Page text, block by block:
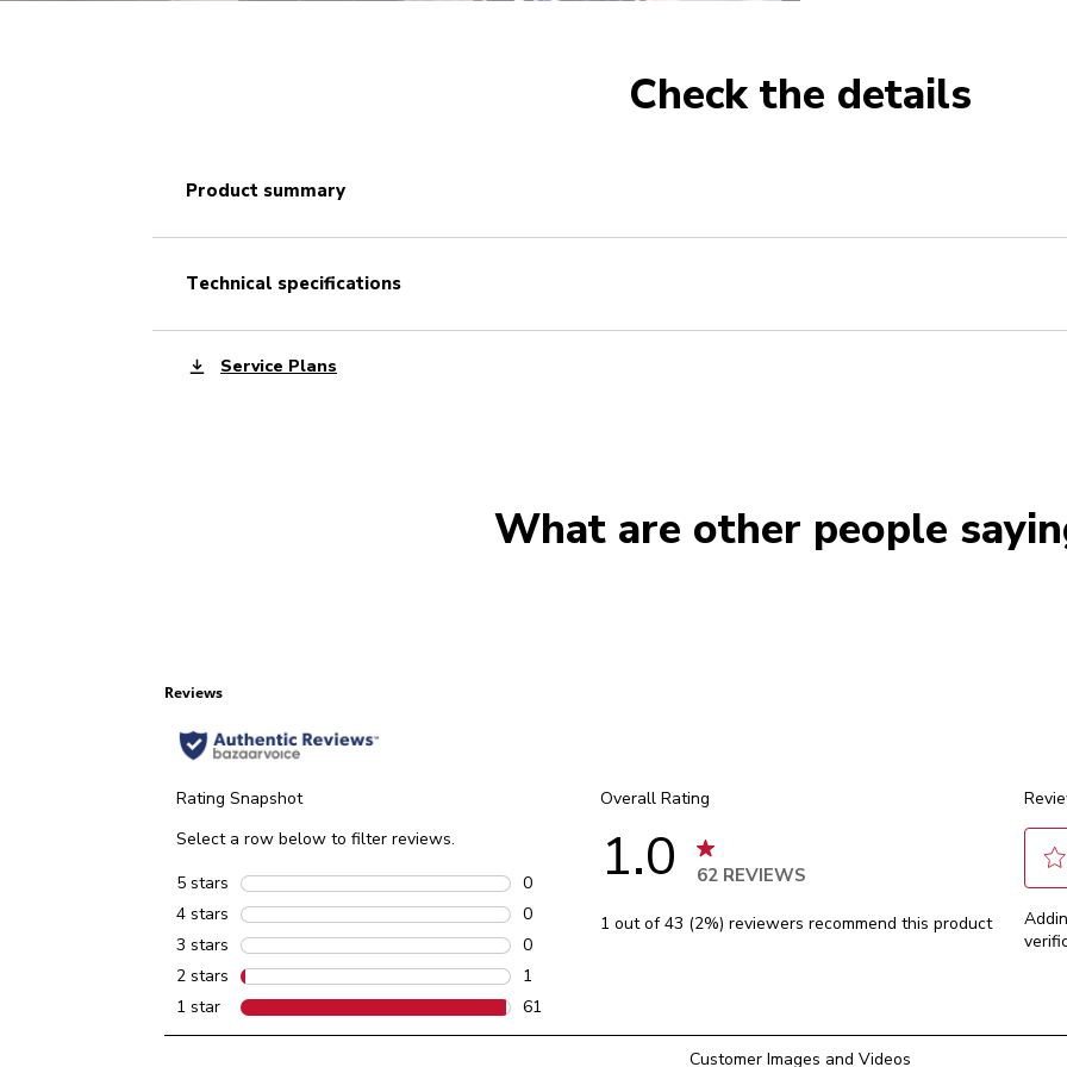
Check the details
product summary
technical specifications
Service Plans
What are other people
Reviews
Rating Snapshot
Select a row below to filter reviews.
5 stars stars
0
0 reviews with 5 stars.
4 stars stars
0
0 reviews with 4 stars.
3 stars stars
0
0 reviews with 3 stars.
2 stars stars
1
1 review with 2 stars.
1 star stars
61
61 reviews with 1 star.
Overall Rating
1.0 62 REVIEWS
1 out of 43 (2%) reviewers recommend this product
to
rate
with
Customer Images and Videos